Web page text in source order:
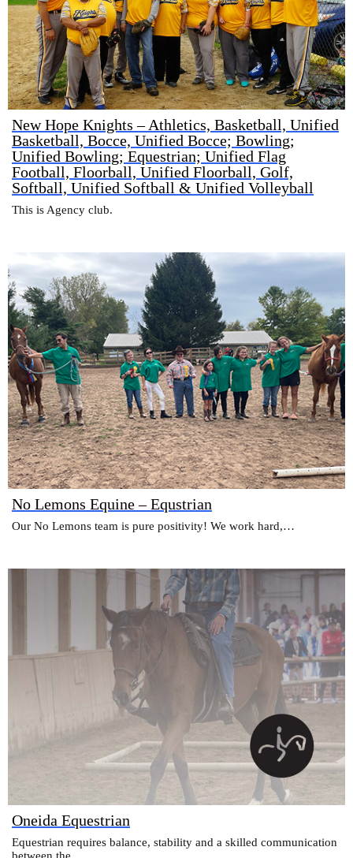
New Hope Knights – Athletics, Basketball, Unified
Basketball, Bocce, Unified Bocce; Bowling;
Unified Bowling; Equestrian; Unified Flag
Football, Floorball, Unified Floorball, Golf,
Softball, Unified Softball & Unified Volleyball
This is Agency club.
No Lemons Equine – Equstrian
Our No Lemons team is pure positivity! We work hard,…
Oneida Equestrian
Equestrian requires balance, stability and a skilled communication
between the…